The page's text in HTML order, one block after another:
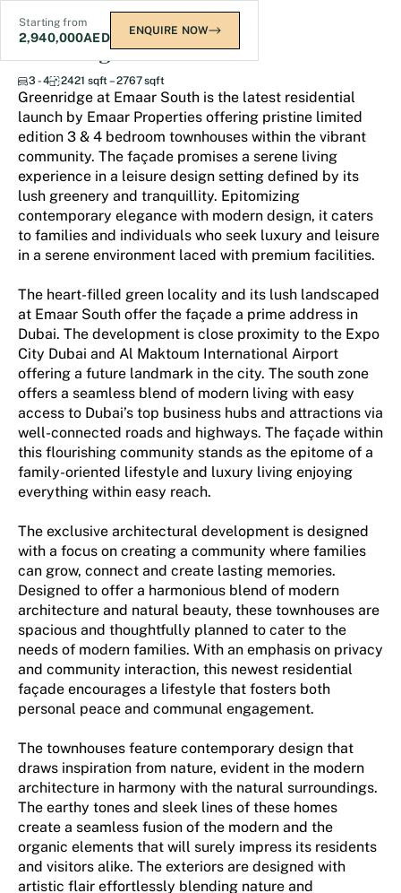
Starting from
2,940,000AED ENQUIRE NOW
Greenridge at Emaar South
3 - 4 2421 sqft – 2767 sqft
Greenridge at Emaar South is the latest residential
launch by Emaar Properties offering pristine limited
edition 3 & 4 bedroom townhouses within the vibrant
community. The façade promises a serene living
experience in a leisure design setting defined by its
lush greenery and tranquillity. Epitomizing
contemporary elegance with modern design, it caters
to families and individuals who seek luxury and leisure
in a serene environment laced with premium facilities.
The heart-filled green locality and its lush landscaped
at Emaar South offer the façade a prime address in
Dubai. The development is close proximity to the Expo
City Dubai and Al Maktoum International Airport
offering a future landmark in the city. The south zone
offers a seamless blend of modern living with easy
access to Dubai’s top business hubs and attractions via
well-connected roads and highways. The façade within
this flourishing community stands as the epitome of a
family-oriented lifestyle and luxury living enjoying
everything within easy reach.
The exclusive architectural development is designed
with a focus on creating a community where families
can grow, connect and create lasting memories.
Designed to offer a harmonious blend of modern
architecture and natural beauty, these townhouses are
spacious and thoughtfully planned to cater to the
needs of modern families. With an emphasis on privacy
and community interaction, this newest residential
façade encourages a lifestyle that fosters both
personal peace and communal engagement.
The townhouses feature contemporary design that
draws inspiration from nature, evident in the modern
architecture in harmony with the natural surroundings.
The earthy tones and sleek lines of these homes
create a seamless fusion of the modern and the
organic elements that will surely impress its residents
and visitors alike. The exteriors are designed with
artistic flair effortlessly blending nature and